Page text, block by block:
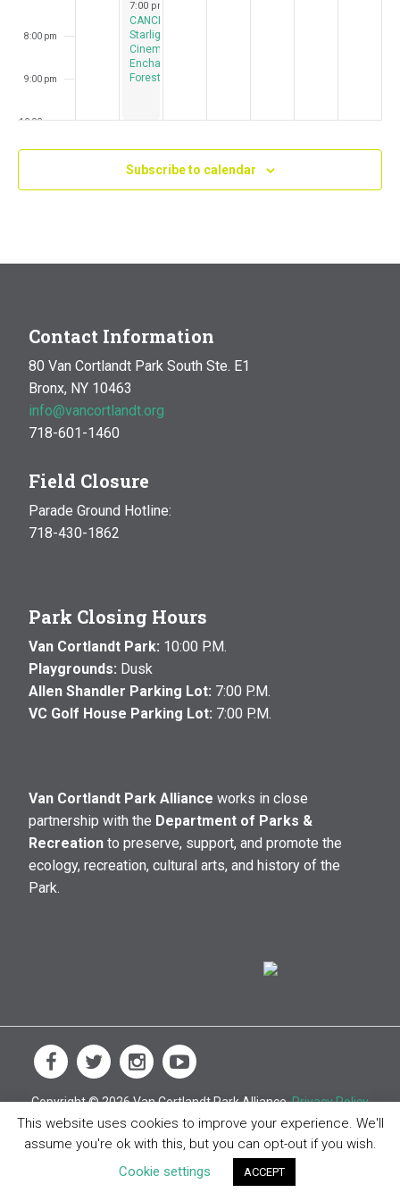
8:00 pm
9:00 pm
10:00 pm
July 23, 2024
7:00 pm
CANCELED:
Starlight
Cinema:
Enchanted
Forest
Subscribe to calendar
Contact Information
80 Van Cortlandt Park South Ste. E1
Bronx, NY 10463
info@vancortlandt.org
718-601-1460
Field Closure
Parade Ground Hotline:
718-430-1862
Park Closing Hours
Van Cortlandt Park: 10:00 P.M.
Playgrounds: Dusk
Allen Shandler Parking Lot: 7:00 P.M.
VC Golf House Parking Lot: 7:00 P.M.
Van Cortlandt Park Alliance works in close
partnership with the Department of Parks &
Recreation to preserve, support, and promote the
ecology, recreation, cultural arts, and history of the
Park.
Copyright © 2026 Van Cortlandt Park Alliance.Privacy Policy
This website uses cookies to improve your experience. We'll
assume you're ok with this, but you can opt-out if you wish.
Cookie settings
ACCEPT